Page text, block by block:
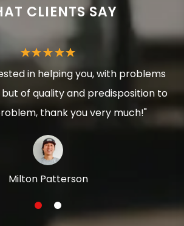
CLIENTS SAY
in helping you, with problems
of quality and predisposition to
thank you very much!"
Milton Patterson
1 2